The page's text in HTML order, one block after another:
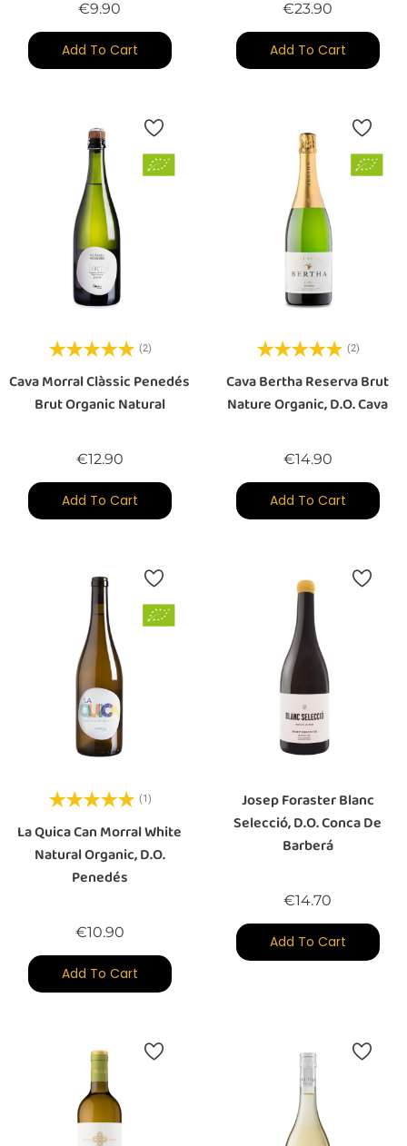
€9.90
Add To Cart
€23.90
Add To Cart
(2)
Cava Morral Clàssic Penedés
Brut Organic Natural
€12.90Price
Add To Cart
(2)
Cava Bertha Reserva Brut
Nature Organic, D.O. Cava
€14.90Price
Add To Cart
(1)
La Quica Can Morral White
Natural Organic, D.O.
Penedés
€10.90Price
Add To Cart
Josep Foraster Blanc
Selecció, D.O. Conca De
Barberá
€14.70
Add To Cart